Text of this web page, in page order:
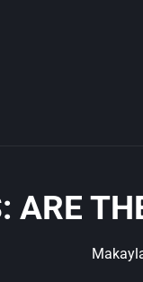
ARE